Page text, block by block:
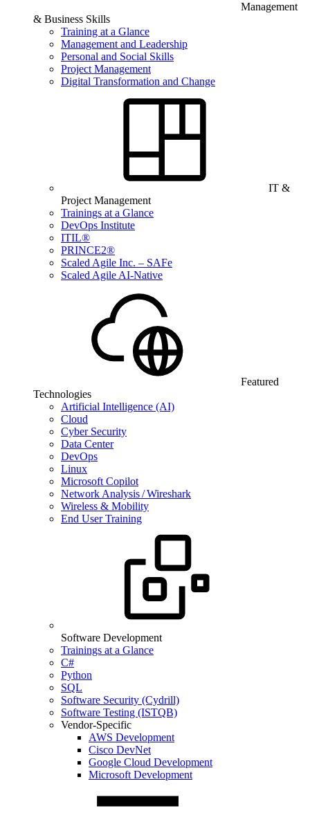
Management
& Business Skills
Training at a Glance
Management and Leadership
Personal and Social Skills
Project Management
Digital Transformation and Change
IT &
Project Management
Trainings at a Glance
DevOps Institute
ITIL®
PRINCE2®
Scaled Agile Inc. – SAFe
Scaled Agile AI-Native
Featured
Technologies
Artificial Intelligence (AI)
Cloud
Cyber Security
Data Center
DevOps
Linux
Microsoft Copilot
Network Analysis / Wireshark
Wireless & Mobility
End User Training
Software Development
Trainings at a Glance
C#
Python
SQL
Software Security (Cydrill)
Software Testing (ISTQB)
Vendor-Specific
AWS Development
Cisco DevNet
Google Cloud Development
Microsoft Development